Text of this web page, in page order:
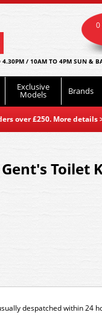
4.30PM / 10AM TO 4PM SUN &
Exclusive
Models Brands
over £250. More details
0
Toilet
despatched within 24